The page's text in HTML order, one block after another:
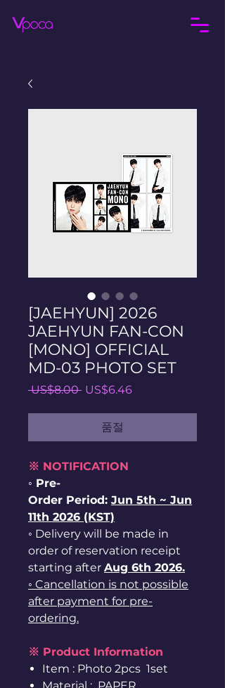
[JAEHYUN] 2026
JAEHYUN FAN-CON
[MONO] OFFICIAL
MD-03 PHOTO SET
US$8.00 일US$6.46할
품절
※ NOTIFICATION
◦ Pre-
Order Period: Jun 5th ~ Jun
11th 2026 (KST)
◦ Delivery will be made in
order of reservation receipt
starting after Aug 6th 2026.
◦ Cancellation is not possible
after payment for pre-
ordering.
※ Product Information
Item : Photo 2pcs 1set